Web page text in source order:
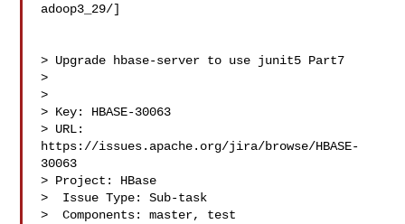
adoop3_29/]
> Upgrade hbase-server to use junit5 Part7
>
>
> Key: HBASE-30063
> URL:
https://issues.apache.org/jira/browse/HBASE-
30063
> Project: HBase
>  Issue Type: Sub-task
>  Components: master, test